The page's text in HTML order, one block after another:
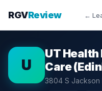
RGVReview ←
U
UT Health
Care
3804 S Jackson